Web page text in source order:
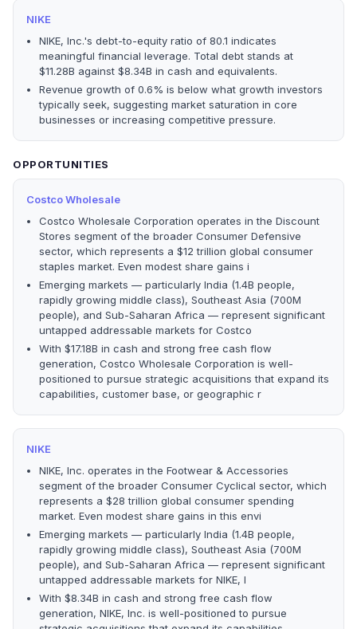
NIKE
NIKE, Inc.'s debt-to-equity ratio of 80.1 indicates
meaningful financial leverage. Total debt stands at
$11.28B against $8.34B in cash and equivalents.
Revenue growth of 0.6% is below what growth investors
typically seek, suggesting market saturation in core
businesses or increasing competitive pressure.
OPPORTUNITIES
Costco Wholesale
Costco Wholesale Corporation operates in the Discount
Stores segment of the broader Consumer Defensive
sector, which represents a $12 trillion global consumer
staples market. Even modest share gains i
Emerging markets — particularly India (1.4B people,
rapidly growing middle class), Southeast Asia (700M
people), and Sub-Saharan Africa — represent significant
untapped addressable markets for Costco
With $17.18B in cash and strong free cash flow
generation, Costco Wholesale Corporation is well-
positioned to pursue strategic acquisitions that expand its
capabilities, customer base, or geographic r
NIKE
NIKE, Inc. operates in the Footwear & Accessories
segment of the broader Consumer Cyclical sector, which
represents a $28 trillion global consumer spending
market. Even modest share gains in this envi
Emerging markets — particularly India (1.4B people,
rapidly growing middle class), Southeast Asia (700M
people), and Sub-Saharan Africa — represent significant
untapped addressable markets for NIKE, I
With $8.34B in cash and strong free cash flow
generation, NIKE, Inc. is well-positioned to pursue